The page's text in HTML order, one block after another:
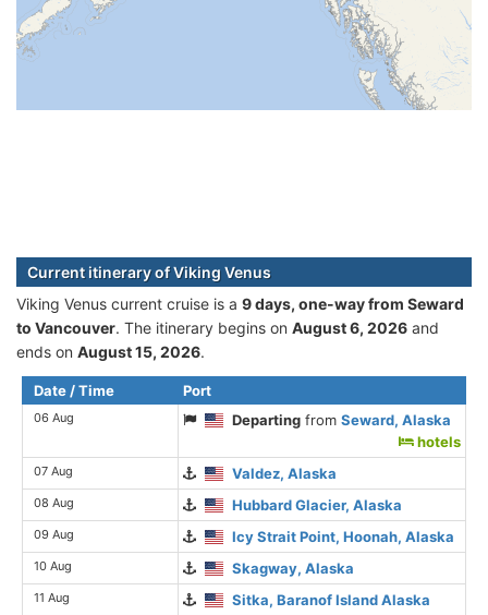
Current itinerary of Viking Venus
Viking Venus current cruise is а 9 days, one-way from Seward
to Vancouver. The itinerary begins on August 6, 2026 and
ends on August 15, 2026.
Date / Time Port
06 Aug Departing fromSeward, Alaska
hotels
07 Aug Valdez, Alaska
08 Aug Hubbard Glacier, Alaska
09 Aug Icy Strait Point, Hoonah, Alaska
10 Aug Skagway, Alaska
11 Aug Sitka, Baranof Island Alaska